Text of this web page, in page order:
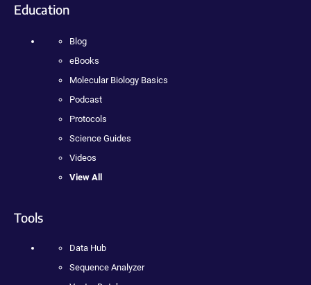
Education
Blog
eBooks
Molecular Biology Basics
Podcast
Protocols
Science Guides
Videos
View All
Tools
Data Hub
Sequence Analyzer